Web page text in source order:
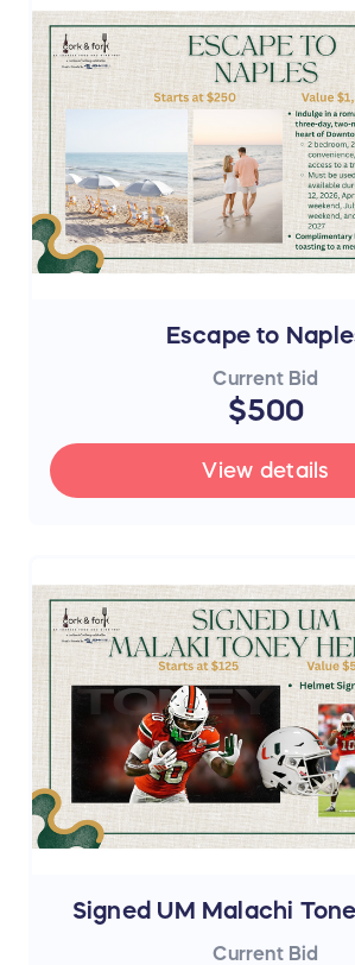
Escape to
Current Bid
$500
View details
Signed UM Malachi
Current Bid